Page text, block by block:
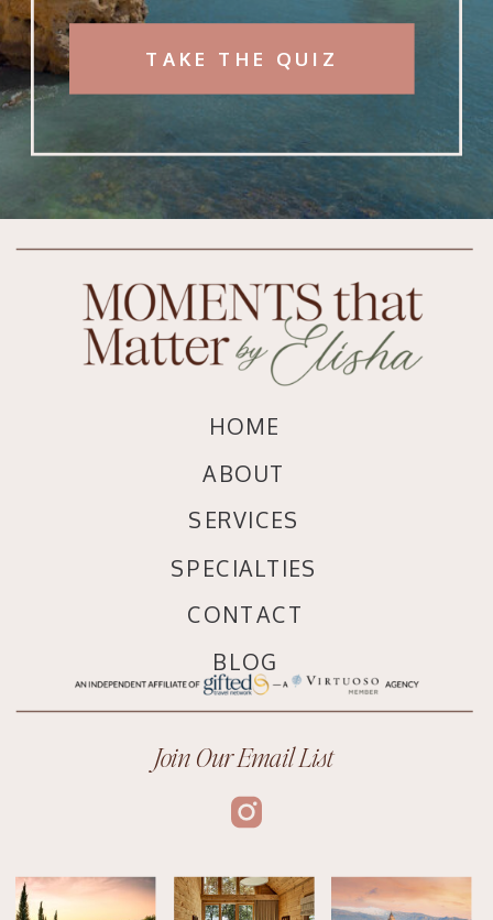
TAKE THE QUIZ
Join Our Email List
CONTACT
SPECIALTIES
SERVICES
ABOUT
HOME
BLOG